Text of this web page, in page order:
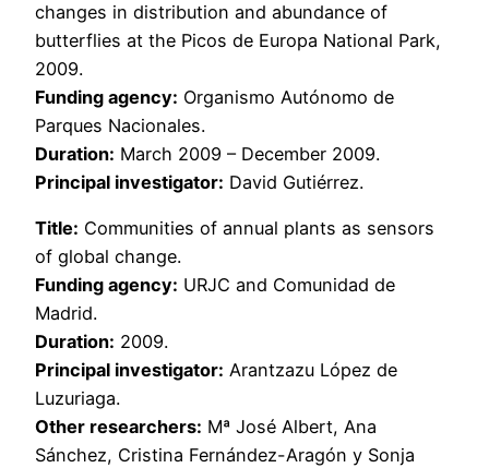
changes in distribution and abundance of
butterflies at the Picos de Europa National Park,
2009.
Funding agency: Organismo Autónomo de
Parques Nacionales.
Duration: March 2009 – December 2009.
Principal investigator: David Gutiérrez.
Title: Communities of annual plants as sensors
of global change.
Funding agency: URJC and Comunidad de
Madrid.
Duration: 2009.
Principal investigator: Arantzazu López de
Luzuriaga.
Other researchers: Mª José Albert, Ana
Sánchez, Cristina Fernández-Aragón y Sonja